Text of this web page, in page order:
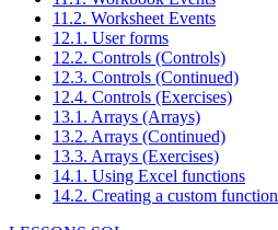
11.2. Worksheet Events
12.1. User forms
12.2. Controls (Controls)
12.3. Controls (Continued)
12.4. Controls (Exercises)
13.1. Arrays (Arrays)
13.2. Arrays (Continued)
13.3. Arrays (Exercises)
14.1. Using Excel functions
14.2. Creating a custom function